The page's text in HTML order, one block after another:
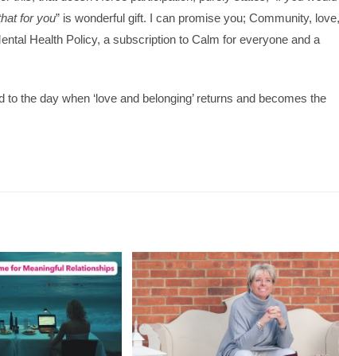
for you” is wonderful gift. I can promise you; Community, love,
Health Policy, a subscription to Calm for everyone and a
the day when ‘love and belonging’ returns and becomes the